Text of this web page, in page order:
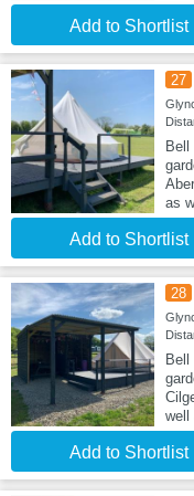
Add to Shortlist
27
as
Add to Shortlist
28
well
Add to Shortlist